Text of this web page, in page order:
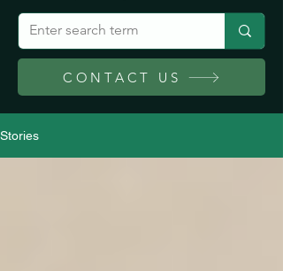
CONTACT US
Stories